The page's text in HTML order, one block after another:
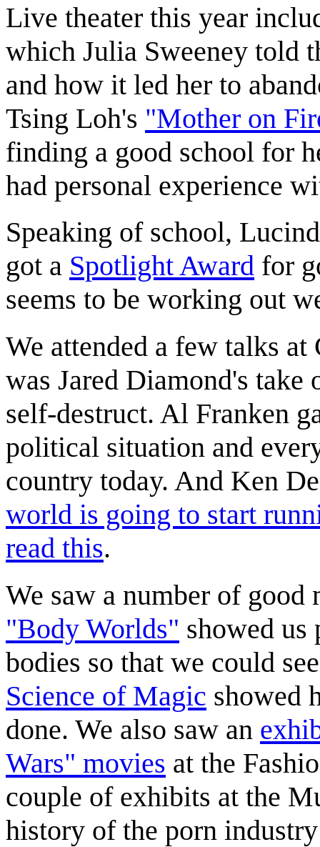
Live theater this year
which Julia Sweeney told
and how it led her to
Tsing Loh's "Mother on
finding a good school for
had personal experience
Speaking of school,
got a Spotlight Award for
seems to be working out
We attended a few talks
was Jared Diamond's
self-destruct. Al Franken
political situation and
country today. And Ken
world is going to start
read this.
We saw a number of good
"Body Worlds" showed us
bodies so that we could
Science of Magic showed
done. We also saw an
Wars" movies at the
couple of exhibits at the
history of the porn